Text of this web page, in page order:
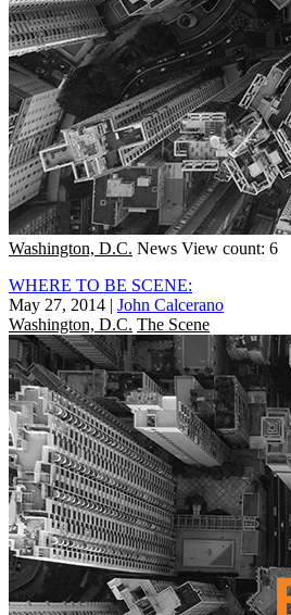
Washington, D.C. News View count: 6
WHERE TO BE SCENE:
May 27, 2014 | John Calcerano
Washington, D.C. The Scene